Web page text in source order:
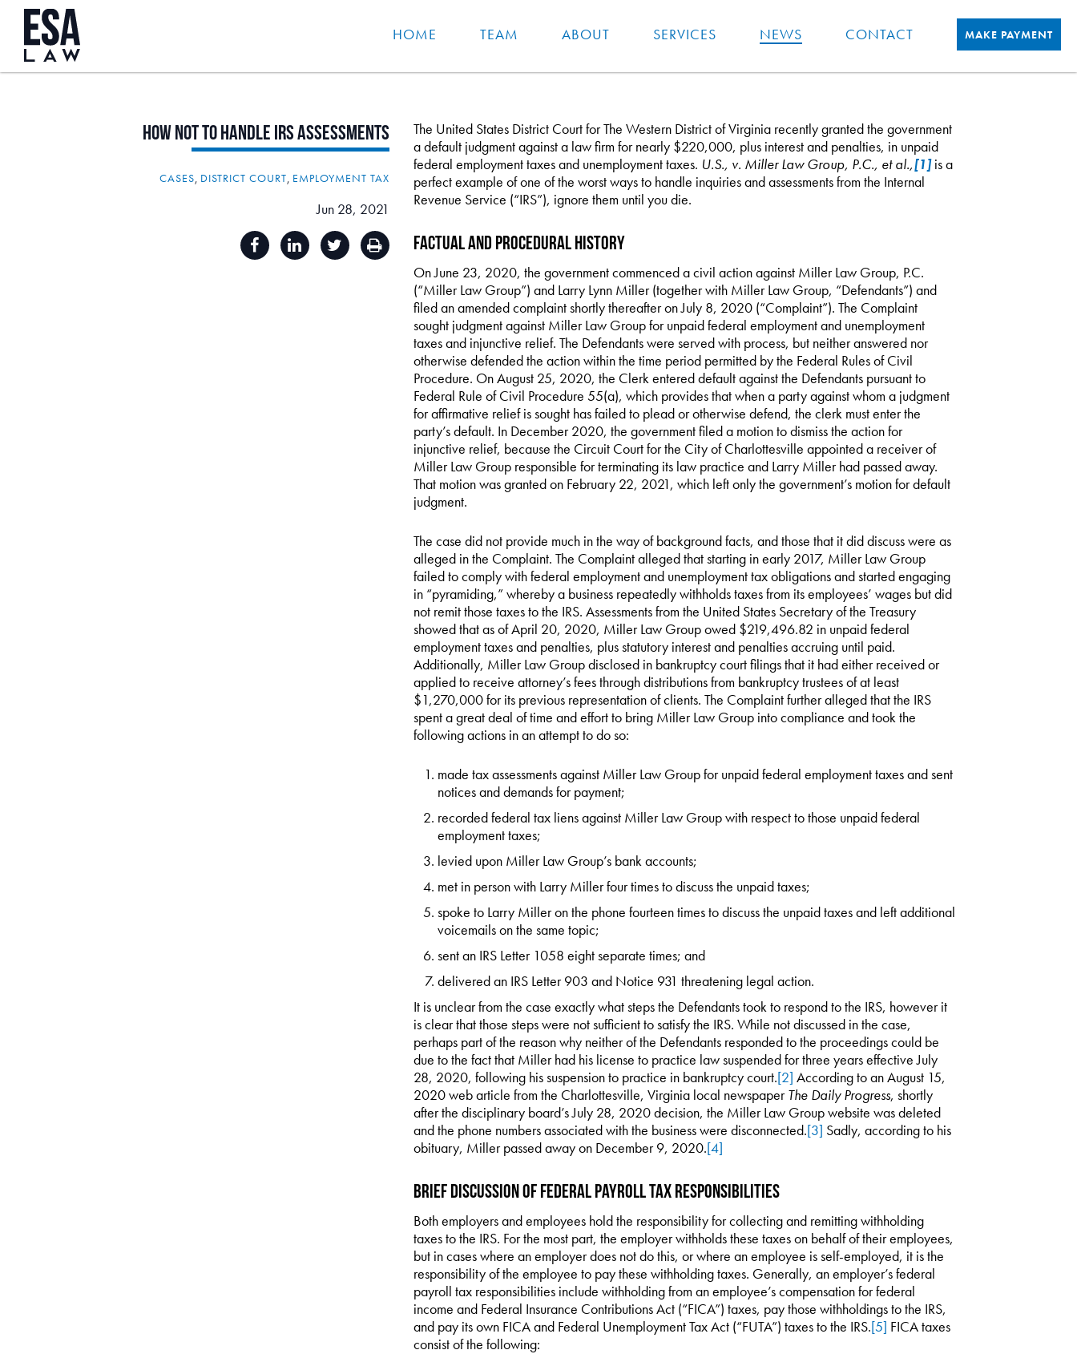
HOME TEAM ABOUT SERVICES NEWS CONTACT MAKE PAYMENT
HowNottoHandle IRSAssessments
CASES, DISTRICT COURT, EMPLOYMENT TAX
Jun 28, 2021
The United States District Court for The Western District of Virginia recently granted the government
a default judgment against a law firm for nearly $220,000, plus interest and penalties, in unpaid
federal employment taxes and unemployment taxes. U.S., v. Miller Law Group, P.C., et al.,[1]is a
perfect example of one of the worst ways to handle inquiries and assessments from the Internal
Revenue Service (“IRS”), ignore them until you die.
Factual and Procedural History
On June 23, 2020, the government commenced a civil action against Miller Law Group, P.C.
(“Miller Law Group”) and Larry Lynn Miller (together with Miller Law Group, “Defendants”) and
filed an amended complaint shortly thereafter on July 8, 2020 (“Complaint”). The Complaint
sought judgment against Miller Law Group for unpaid federal employment and unemployment
taxes and injunctive relief. The Defendants were served with process, but neither answered nor
otherwise defended the action within the time period permitted by the Federal Rules of Civil
Procedure. On August 25, 2020, the Clerk entered default against the Defendants pursuant to
Federal Rule of Civil Procedure 55(a), which provides that when a party against whom a judgment
for affirmative relief is sought has failed to plead or otherwise defend, the clerk must enter the
party’s default. In December 2020, the government filed a motion to dismiss the action for
injunctive relief, because the Circuit Court for the City of Charlottesville appointed a receiver of
Miller Law Group responsible for terminating its law practice and Larry Miller had passed away.
That motion was granted on February 22, 2021, which left only the government’s motion for default
judgment.
The case did not provide much in the way of background facts, and those that it did discuss were as
alleged in the Complaint. The Complaint alleged that starting in early 2017, Miller Law Group
failed to comply with federal employment and unemployment tax obligations and started engaging
in “pyramiding,” whereby a business repeatedly withholds taxes from its employees’ wages but did
not remit those taxes to the IRS. Assessments from the United States Secretary of the Treasury
showed that as of April 20, 2020, Miller Law Group owed $219,496.82 in unpaid federal
employment taxes and penalties, plus statutory interest and penalties accruing until paid.
Additionally, Miller Law Group disclosed in bankruptcy court filings that it had either received or
applied to receive attorney’s fees through distributions from bankruptcy trustees of at least
$1,270,000 for its previous representation of clients. The Complaint further alleged that the IRS
spent a great deal of time and effort to bring Miller Law Group into compliance and took the
following actions in an attempt to do so:
made tax assessments against Miller Law Group for unpaid federal employment taxes and sent
notices and demands for payment;
recorded federal tax liens against Miller Law Group with respect to those unpaid federal
employment taxes;
levied upon Miller Law Group’s bank accounts;
met in person with Larry Miller four times to discuss the unpaid taxes;
spoke to Larry Miller on the phone fourteen times to discuss the unpaid taxes and left additional
voicemails on the same topic;
sent an IRS Letter 1058 eight separate times; and
delivered an IRS Letter 903 and Notice 931 threatening legal action.
It is unclear from the case exactly what steps the Defendants took to respond to the IRS, however it
is clear that those steps were not sufficient to satisfy the IRS. While not discussed in the case,
perhaps part of the reason why neither of the Defendants responded to the proceedings could be
due to the fact that Miller had his license to practice law suspended for three years effective July
28, 2020, following his suspension to practice in bankruptcy court.[2] According to an August 15,
2020 web article from the Charlottesville, Virginia local newspaperThe Daily Progress, shortly
after the disciplinary board’s July 28, 2020 decision, the Miller Law Group website was deleted
and the phone numbers associated with the business were disconnected.[3] Sadly, according to his
obituary, Miller passed away on December 9, 2020.[4]
Brief Discussion of Federal Payroll Tax Responsibilities
Both employers and employees hold the responsibility for collecting and remitting withholding
taxes to the IRS. For the most part, the employer withholds these taxes on behalf of their employees,
but in cases where an employer does not do this, or where an employee is self-employed, it is the
responsibility of the employee to pay these withholding taxes. Generally, an employer’s federal
payroll tax responsibilities include withholding from an employee’s compensation for federal
income and Federal Insurance Contributions Act (“FICA”) taxes, pay those withholdings to the IRS,
and pay its own FICA and Federal Unemployment Tax Act (“FUTA”) taxes to the IRS.[5] FICA taxes
consist of the following: